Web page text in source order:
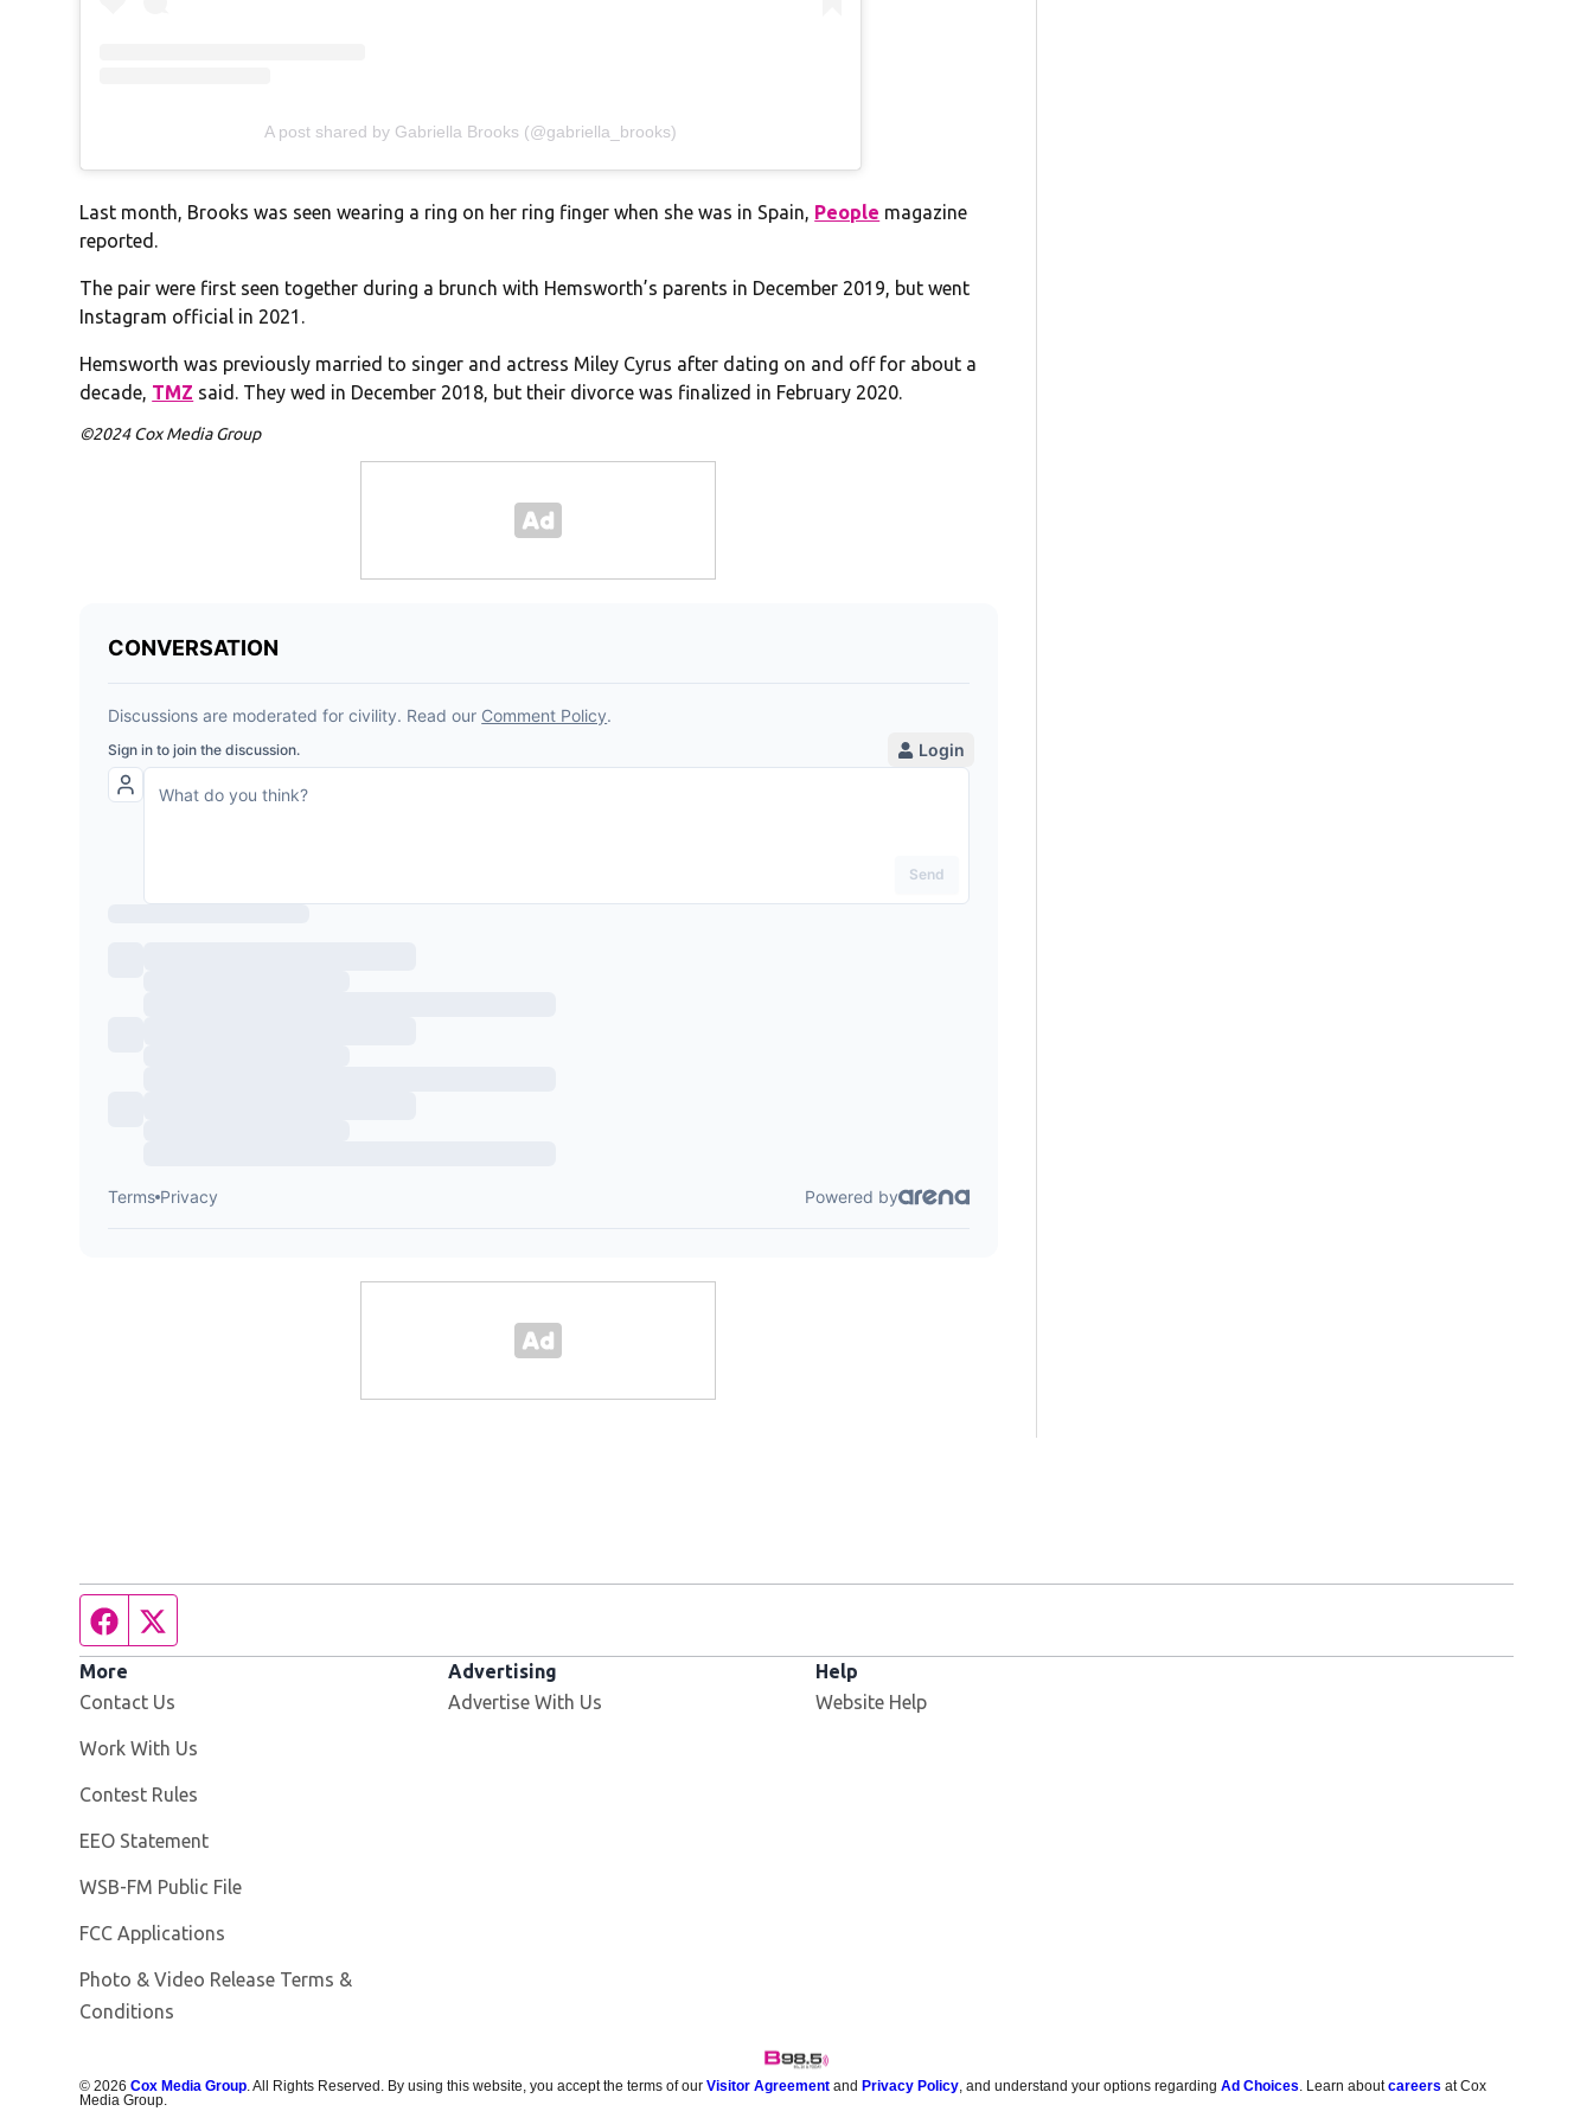
A post shared by Gabriella Brooks (@gabriella_brooks)
Last month, Brooks was seen wearing a ring on her ring finger when she was in Spain, People magazine
reported.
The pair were first seen together during a brunch with Hemsworth’s parents in December 2019, but went
Instagram official in 2021.
Hemsworth was previously married to singer and actress Miley Cyrus after dating on and off for about a
decade, TMZ said. They wed in December 2018, but their divorce was finalized in February 2020.
©2024 Cox Media Group
Facebook page
More
Contact Us
Work With Us
Contest Rules
EEO Statement
WSB-FM Public File
FCC Applications
Photo & Video Release Terms &
Conditions
Advertising
Advertise With Us
Help
Website Help
©2026 Cox Media Group. All Rights Reserved. By using this website, you accept the terms of ourVisitor Agreement and Privacy Policy, and understand your options regardingAd Choices. Learn aboutcareers at Cox
Media Group.